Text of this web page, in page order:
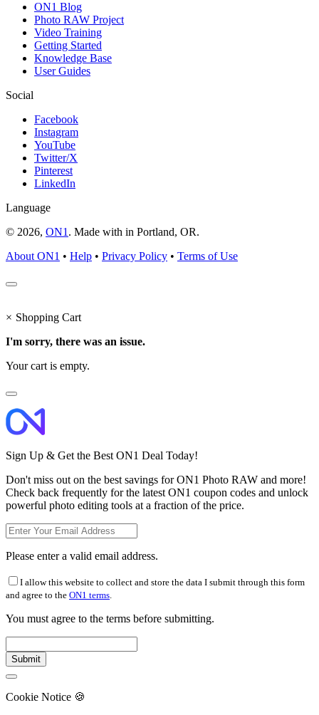
ON1 Blog
Photo RAW Project
Video Training
Getting Started
Knowledge Base
User Guides
Social
Facebook
Instagram
YouTube
Twitter/X
Pinterest
LinkedIn
Language
© 2026, ON1 . Made with in Portland, OR.
About ON1 • Help • Privacy Policy • Terms of Use
× Shopping Cart
I'm sorry, there was an issue.
Your cart is empty.
Sign Up & Get the Best ON1 Deal Today!
Don't miss out on the best savings for ON1 Photo RAW and more!
Check back frequently for the latest ON1 coupon codes and unlock
powerful photo editing tools at a fraction of the price.
Please enter a valid email address.
I allow this website to collect and store the data I submit through this form
and agree to the ON1 terms.
You must agree to the terms before submitting.
Cookie Notice 🍪